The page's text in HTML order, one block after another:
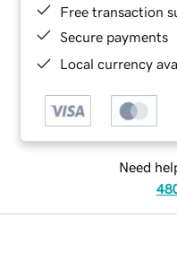
Free transaction
Secure payments
Local currency
Need